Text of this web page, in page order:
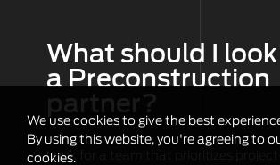
What should I
a Preconstruction
Look for a team that prioritizes
We use cookies to give the best
By using this website, you're agreeing to
cookies.